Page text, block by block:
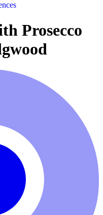
Prosecco